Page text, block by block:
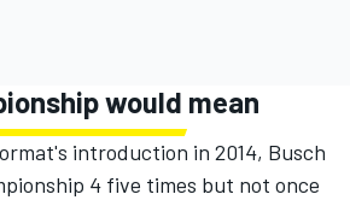
would mean
introduction in 2014, Busch
4 five times but not once